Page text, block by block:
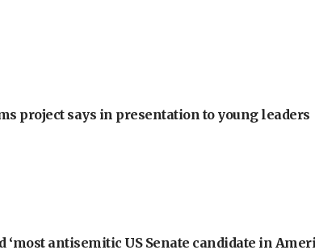
project says in presentation to young leaders
‘most antisemitic US Senate candidate in